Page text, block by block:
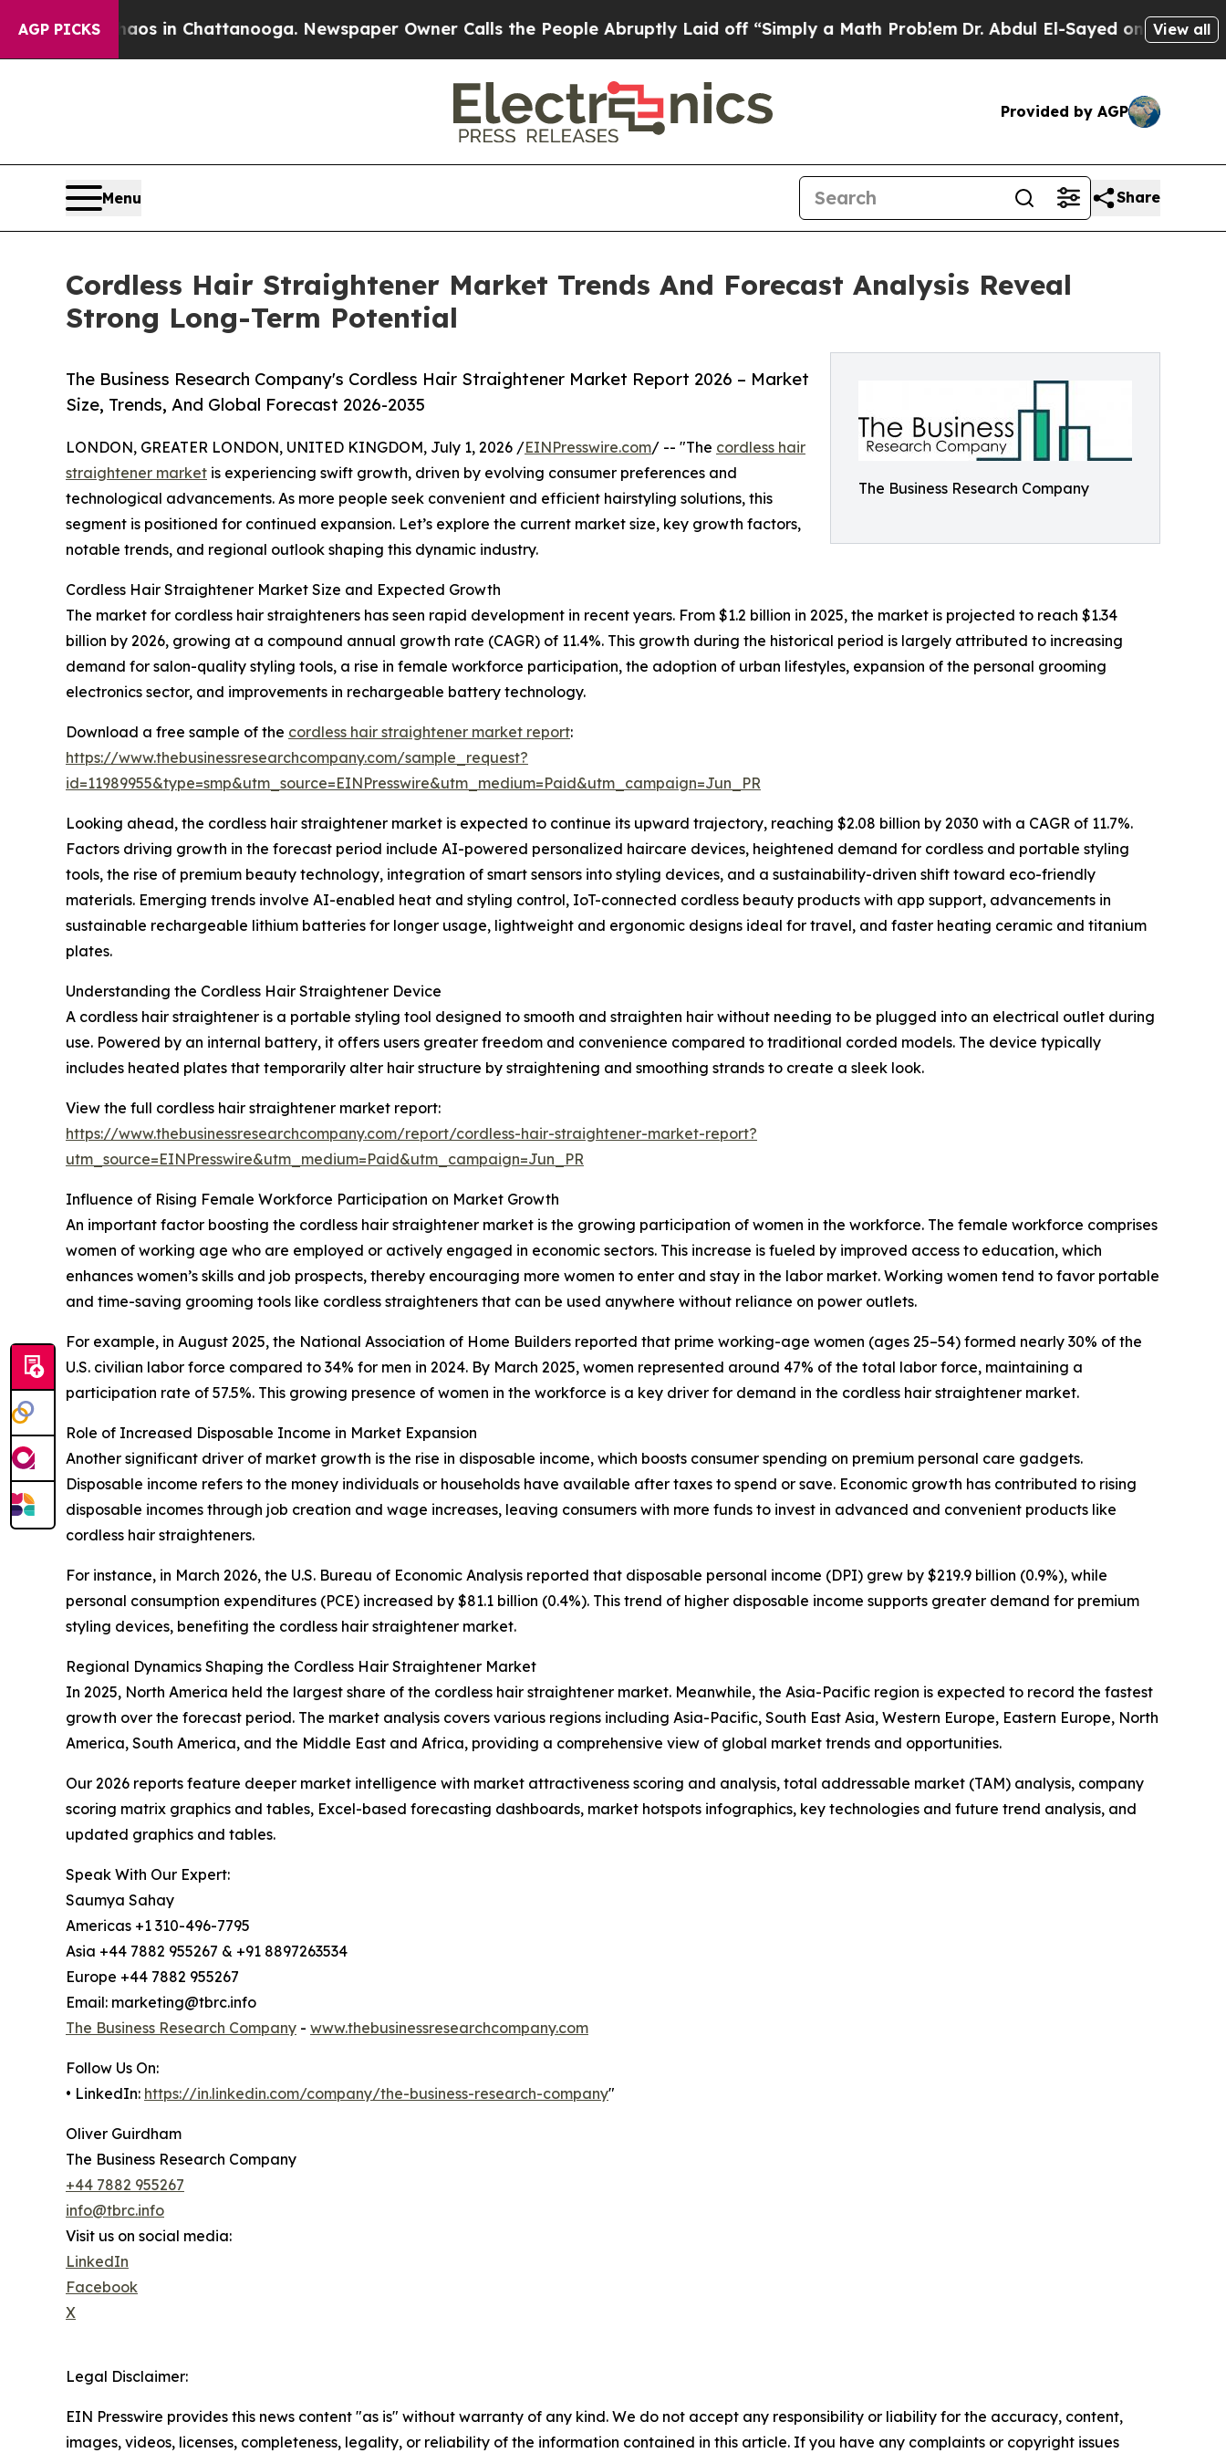
AGP PICKS
Chaos in Chattanooga. Newspaper Owner Calls the People Abruptly Laid off “Simply a Math Problem Dr. Abdul El-Sayed on Historic View all
Provided by AGP
Menu Share
Cordless Hair Straightener Market Trends And Forecast Analysis Reveal
Strong Long-Term Potential
The Business Research Company
The Business Research Company's Cordless Hair Straightener Market Report 2026 – Market
Size, Trends, And Global Forecast 2026-2035
LONDON, GREATER LONDON, UNITED KINGDOM, July 1, 2026 /EINPresswire.com/ -- "The cordless hair
straightener market is experiencing swift growth, driven by evolving consumer preferences and
technological advancements. As more people seek convenient and efficient hairstyling solutions, this
segment is positioned for continued expansion. Let’s explore the current market size, key growth factors,
notable trends, and regional outlook shaping this dynamic industry.
Cordless Hair Straightener Market Size and Expected Growth
The market for cordless hair straighteners has seen rapid development in recent years. From $1.2 billion in 2025, the market is projected to reach $1.34
billion by 2026, growing at a compound annual growth rate (CAGR) of 11.4%. This growth during the historical period is largely attributed to increasing
demand for salon-quality styling tools, a rise in female workforce participation, the adoption of urban lifestyles, expansion of the personal grooming
electronics sector, and improvements in rechargeable battery technology.
Download a free sample of the cordless hair straightener market report:
https://www.thebusinessresearchcompany.com/sample_request?
id=11989955&type=smp&utm_source=EINPresswire&utm_medium=Paid&utm_campaign=Jun_PR
Looking ahead, the cordless hair straightener market is expected to continue its upward trajectory, reaching $2.08 billion by 2030 with a CAGR of 11.7%.
Factors driving growth in the forecast period include AI-powered personalized haircare devices, heightened demand for cordless and portable styling
tools, the rise of premium beauty technology, integration of smart sensors into styling devices, and a sustainability-driven shift toward eco-friendly
materials. Emerging trends involve AI-enabled heat and styling control, IoT-connected cordless beauty products with app support, advancements in
sustainable rechargeable lithium batteries for longer usage, lightweight and ergonomic designs ideal for travel, and faster heating ceramic and titanium
plates.
Understanding the Cordless Hair Straightener Device
A cordless hair straightener is a portable styling tool designed to smooth and straighten hair without needing to be plugged into an electrical outlet during
use. Powered by an internal battery, it offers users greater freedom and convenience compared to traditional corded models. The device typically
includes heated plates that temporarily alter hair structure by straightening and smoothing strands to create a sleek look.
View the full cordless hair straightener market report:
https://www.thebusinessresearchcompany.com/report/cordless-hair-straightener-market-report?
utm_source=EINPresswire&utm_medium=Paid&utm_campaign=Jun_PR
Influence of Rising Female Workforce Participation on Market Growth
An important factor boosting the cordless hair straightener market is the growing participation of women in the workforce. The female workforce comprises
women of working age who are employed or actively engaged in economic sectors. This increase is fueled by improved access to education, which
enhances women’s skills and job prospects, thereby encouraging more women to enter and stay in the labor market. Working women tend to favor portable
and time-saving grooming tools like cordless straighteners that can be used anywhere without reliance on power outlets.
For example, in August 2025, the National Association of Home Builders reported that prime working-age women (ages 25–54) formed nearly 30% of the
U.S. civilian labor force compared to 34% for men in 2024. By March 2025, women represented around 47% of the total labor force, maintaining a
participation rate of 57.5%. This growing presence of women in the workforce is a key driver for demand in the cordless hair straightener market.
Role of Increased Disposable Income in Market Expansion
Another significant driver of market growth is the rise in disposable income, which boosts consumer spending on premium personal care gadgets.
Disposable income refers to the money individuals or households have available after taxes to spend or save. Economic growth has contributed to rising
disposable incomes through job creation and wage increases, leaving consumers with more funds to invest in advanced and convenient products like
cordless hair straighteners.
For instance, in March 2026, the U.S. Bureau of Economic Analysis reported that disposable personal income (DPI) grew by $219.9 billion (0.9%), while
personal consumption expenditures (PCE) increased by $81.1 billion (0.4%). This trend of higher disposable income supports greater demand for premium
styling devices, benefiting the cordless hair straightener market.
Regional Dynamics Shaping the Cordless Hair Straightener Market
In 2025, North America held the largest share of the cordless hair straightener market. Meanwhile, the Asia-Pacific region is expected to record the fastest
growth over the forecast period. The market analysis covers various regions including Asia-Pacific, South East Asia, Western Europe, Eastern Europe, North
America, South America, and the Middle East and Africa, providing a comprehensive view of global market trends and opportunities.
Our 2026 reports feature deeper market intelligence with market attractiveness scoring and analysis, total addressable market (TAM) analysis, company
scoring matrix graphics and tables, Excel-based forecasting dashboards, market hotspots infographics, key technologies and future trend analysis, and
updated graphics and tables.
Speak With Our Expert:
Saumya Sahay
Americas +1 310-496-7795
Asia +44 7882 955267 & +91 8897263534
Europe +44 7882 955267
Email: marketing@tbrc.info
The Business Research Company - www.thebusinessresearchcompany.com
Follow Us On:
• LinkedIn: https://in.linkedin.com/company/the-business-research-company"
Oliver Guirdham
The Business Research Company
+44 7882 955267
info@tbrc.info
Visit us on social media:
LinkedIn
Facebook
X
Legal Disclaimer:
EIN Presswire provides this news content "as is" without warranty of any kind. We do not accept any responsibility or liability for the accuracy, content,
images, videos, licenses, completeness, legality, or reliability of the information contained in this article. If you have any complaints or copyright issues